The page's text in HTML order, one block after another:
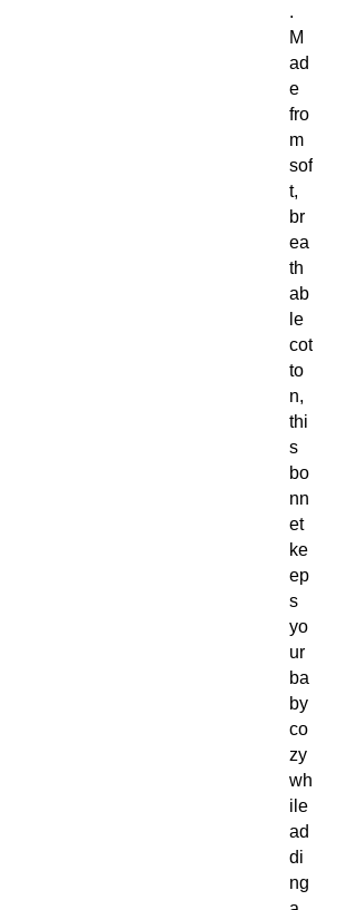
.
M
ad
e
fro
m
sof
t,
br
ea
th
ab
le
cot
to
n,
thi
s
bo
nn
et
ke
ep
s
yo
ur
ba
by
co
zy
wh
ile
ad
di
ng